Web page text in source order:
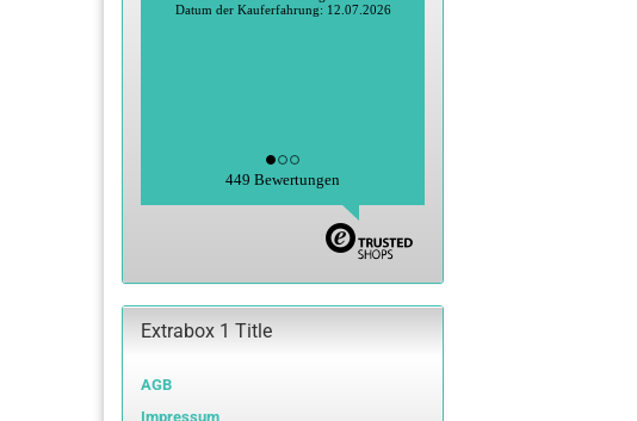
Datum der Kauferfahrung: 12.07.2026
449 Bewertungen
Extrabox 1 Title
AGB
Impressum